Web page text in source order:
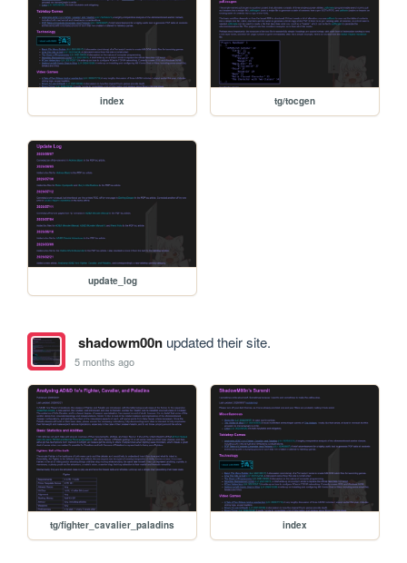
index tg/tocgen
update_log
shadowm00nupdated their site.
5 months ago
tg/fighter_cavalier_paladins index